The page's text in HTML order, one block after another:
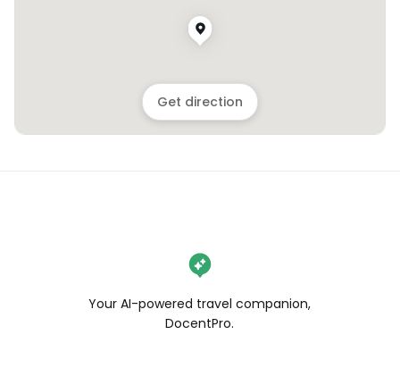
Get direction
Your AI-powered travel companion,
DocentPro.